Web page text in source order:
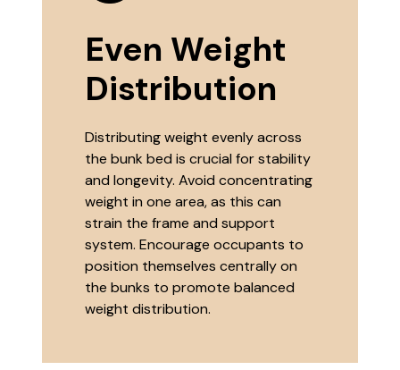
Even Weight
Distribution
Distributing weight evenly across
the bunk bed is crucial for stability
and longevity. Avoid concentrating
weight in one area, as this can
strain the frame and support
system. Encourage occupants to
position themselves centrally on
the bunks to promote balanced
weight distribution.